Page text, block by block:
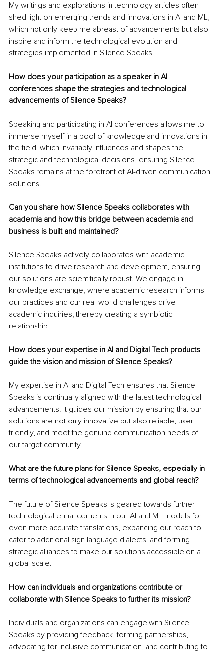
My writings and explorations in technology articles often
shed light on emerging trends and innovations in AI and ML,
which not only keep me abreast of advancements but also
inspire and inform the technological evolution and
strategies implemented in Silence Speaks.
How does your participation as a speaker in AI
conferences shape the strategies and technological
advancements of Silence Speaks?
Speaking and participating in AI conferences allows me to
immerse myself in a pool of knowledge and innovations in
the field, which invariably influences and shapes the
strategic and technological decisions, ensuring Silence
Speaks remains at the forefront of AI-driven communication
solutions.
Can you share how Silence Speaks collaborates with
academia and how this bridge between academia and
business is built and maintained?
Silence Speaks actively collaborates with academic
institutions to drive research and development, ensuring
our solutions are scientifically robust. We engage in
knowledge exchange, where academic research informs
our practices and our real-world challenges drive
academic inquiries, thereby creating a symbiotic
relationship.
How does your expertise in AI and Digital Tech products
guide the vision and mission of Silence Speaks?
My expertise in AI and Digital Tech ensures that Silence
Speaks is continually aligned with the latest technological
advancements. It guides our mission by ensuring that our
solutions are not only innovative but also reliable, user-
friendly, and meet the genuine communication needs of
our target community.
What are the future plans for Silence Speaks, especially in
terms of technological advancements and global reach?
The future of Silence Speaks is geared towards further
technological enhancements in our AI and ML models for
even more accurate translations, expanding our reach to
cater to additional sign language dialects, and forming
strategic alliances to make our solutions accessible on a
global scale.
How can individuals and organizations contribute or
collaborate with Silence Speaks to further its mission?
Individuals and organizations can engage with Silence
Speaks by providing feedback, forming partnerships,
advocating for inclusive communication, and contributing to